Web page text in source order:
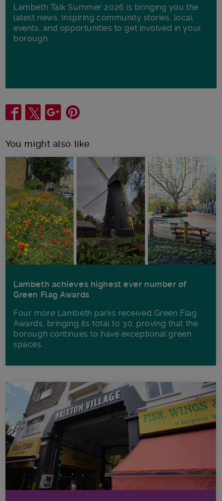
Lambeth Talk Summer 2026 is bringing you the
latest news, inspiring community stories, local
events, and opportunities to get involved in your
borough.
Share
You might also like
Lambeth achieves highest ever number of
Green Flag Awards
Four more Lambeth parks received Green Flag
Awards, bringing its total to 30, proving that the
borough continues to have exceptional green
spaces.